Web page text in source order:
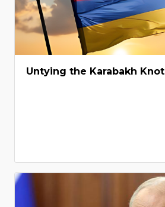
Untying the Karabakh Knot